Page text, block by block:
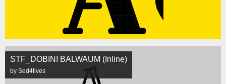
STF_DOBINI BALWAUM (Inline)
by Sed4tives